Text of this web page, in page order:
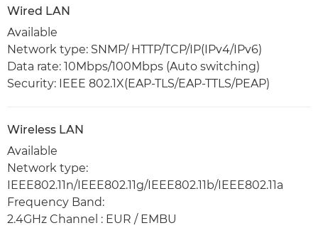
Wired LAN
Available
Network type: SNMP/ HTTP/TCP/IP(IPv4/IPv6)
Data rate: 10Mbps/100Mbps (Auto switching)
Security: IEEE 802.1X(EAP-TLS/EAP-TTLS/PEAP)
Wireless LAN
Available
Network type:
IEEE802.11n/IEEE802.11g/IEEE802.11b/IEEE802.11a
Frequency Band:
2.4GHz Channel : EUR / EMBU